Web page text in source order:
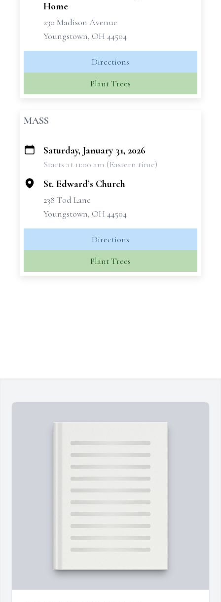
Home
230 Madison Avenue
Youngstown, OH 44504
Directions
Plant Trees
MASS
+
Saturday, January 31, 2026
Starts at 11:00 am (Eastern time)
St. Edward’s Church
238 Tod Lane
Youngstown, OH 44504
Directions
Plant Trees